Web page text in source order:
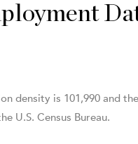
density is 101,990 and
U.S. Census Bureau.